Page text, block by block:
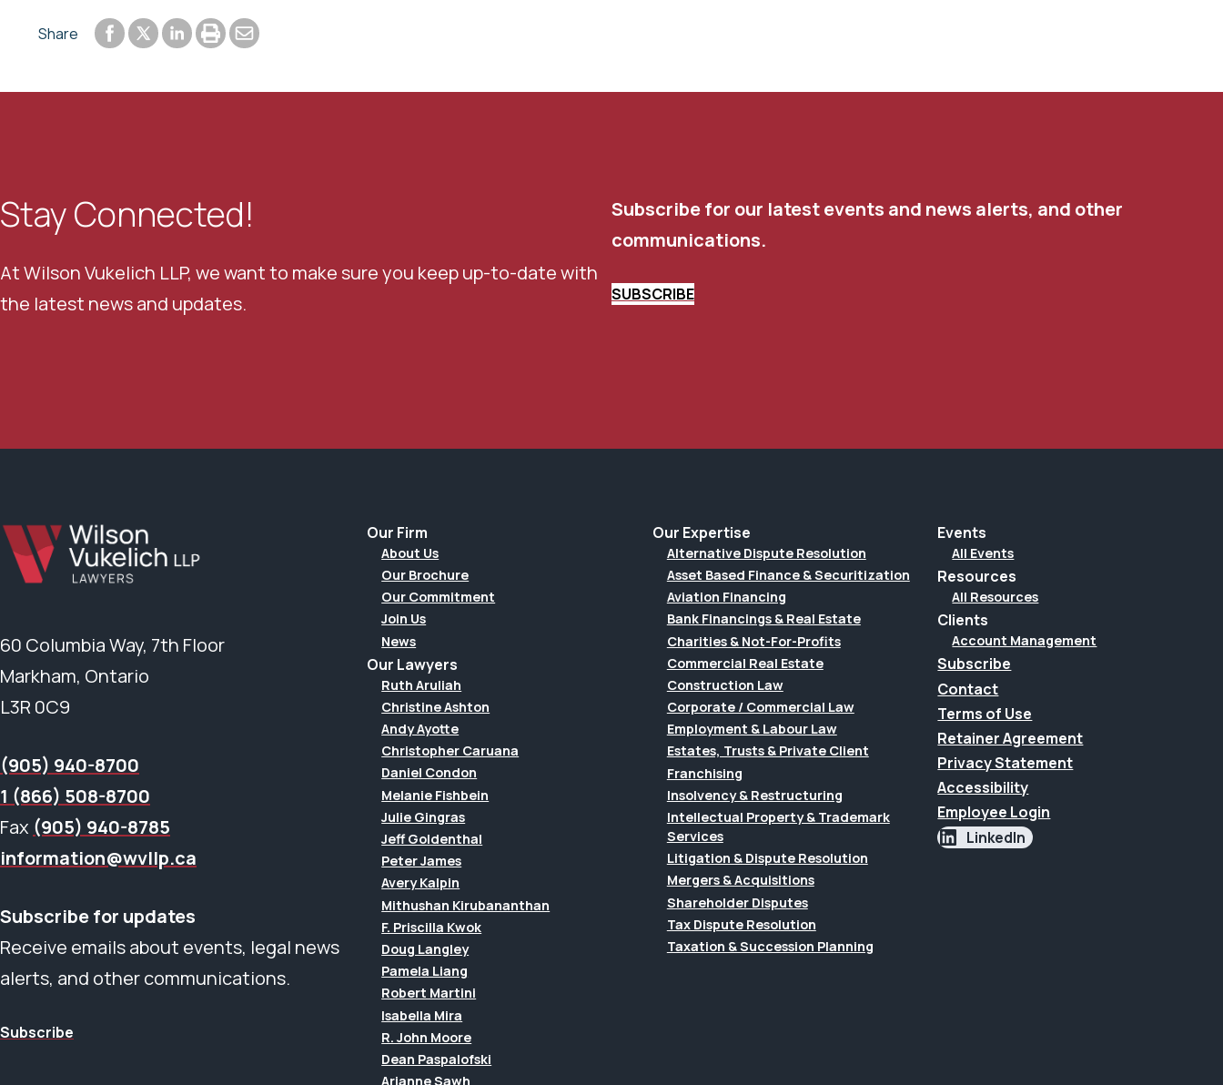
Share Share to Facebook
Share to Twitter
Share to LinkedIn
Print or save to PDF
Send by email
Stay Connected!
At Wilson Vukelich LLP, we want to make sure you keep up-to-date with
the latest news and updates.
Subscribe for our latest events and news alerts, and other
communications.
SUBSCRIBE
60 Columbia Way, 7th Floor
Markham, Ontario
L3R 0C9
(905) 940-8700
1 (866) 508-8700
Fax (905) 940-8785
information@wvllp.ca
Subscribe for updates
Receive emails about events, legal news
alerts, and other communications.
Subscribe
Our Firm
About Us
Our Brochure
Our Commitment
Join Us
News
Our Lawyers
Ruth Aruliah
Christine Ashton
Andy Ayotte
Christopher Caruana
Daniel Condon
Melanie Fishbein
Julie Gingras
Jeff Goldenthal
Peter James
Avery Kalpin
Mithushan Kirubananthan
F. Priscilla Kwok
Doug Langley
Pamela Liang
Robert Martini
Isabella Mira
R. John Moore
Dean Paspalofski
Arianne Sawh
Our Expertise
Alternative Dispute Resolution
Asset Based Finance & Securitization
Aviation Financing
Bank Financings & Real Estate
Charities & Not-For-Profits
Commercial Real Estate
Construction Law
Corporate / Commercial Law
Employment & Labour Law
Estates, Trusts & Private Client
Franchising
Insolvency & Restructuring
Intellectual Property & Trademark
Services
Litigation & Dispute Resolution
Mergers & Acquisitions
Shareholder Disputes
Tax Dispute Resolution
Taxation & Succession Planning
Events
All Events
Resources
All Resources
Clients
Account Management
Subscribe
Contact
Terms of Use
Retainer Agreement
Privacy Statement
Accessibility
Employee Login
LinkedIn